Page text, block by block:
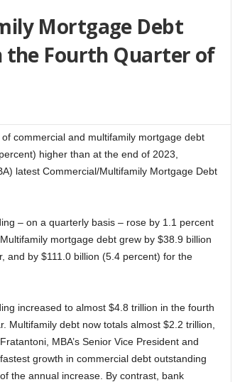
Mortgage Debt
the Fourth Quarter of
commercial and multifamily mortgage debt
higher than at the end of 2023,
latest Commercial/Multifamily Mortgage Debt
– on a quarterly basis – rose by 1.1 percent
mortgage debt grew by $38.9 billion
and by $111.0 billion (5.4 percent) for the
increased to almost $4.8 trillion in the fourth
debt now totals almost $2.2 trillion,
MBA’s Senior Vice President and
growth in commercial debt outstanding
the annual increase. By contrast, bank